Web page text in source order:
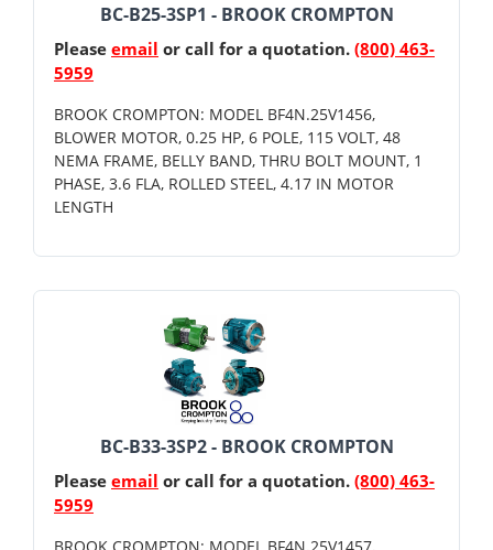
BC-B25-3SP1 - BROOK CROMPTON
Please email or call for a quotation. (800) 463-
5959
BROOK CROMPTON: MODEL BF4N.25V1456,
BLOWER MOTOR, 0.25 HP, 6 POLE, 115 VOLT, 48
NEMA FRAME, BELLY BAND, THRU BOLT MOUNT, 1
PHASE, 3.6 FLA, ROLLED STEEL, 4.17 IN MOTOR
LENGTH
BC-B33-3SP2 - BROOK CROMPTON
Please email or call for a quotation. (800) 463-
5959
BROOK CROMPTON: MODEL BF4N.25V1457,